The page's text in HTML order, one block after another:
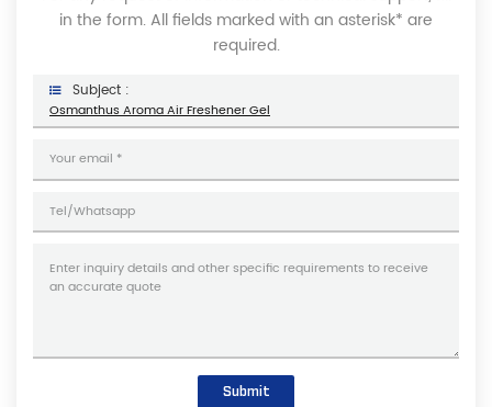
in the form. All fields marked with an asterisk* are
required.
Subject :
Osmanthus Aroma Air Freshener Gel
Submit